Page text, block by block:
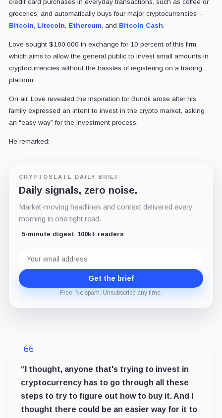
credit card purchases in everyday transactions, such as coffee or
groceries, and automatically buys four major cryptocurrencies –
Bitcoin, Litecoin, Ethereum, and Bitcoin Cash.
Love sought $100,000 in exchange for 10 percent of this firm,
which aims to allow the general public to invest small amounts in
cryptocurrencies without the hassles of registering on a trading
platform.
On air, Love revealed the inspiration for Bundil arose after his
family expressed an intent to invest in the crypto market, asking
an “easy way” for the investment process.
He remarked:
CRYPTOSLATE DAILY BRIEF
Daily signals, zero noise.
Market-moving headlines and context delivered every
morning in one tight read.
5-minute digest 100k+ readers
address
Get the brief
Free. No spam. Unsubscribe any time.
“I thought, anyone that's trying to invest in
cryptocurrency has to go through all these
steps to try to figure out how to buy it. And I
thought there could be an easier way for it to